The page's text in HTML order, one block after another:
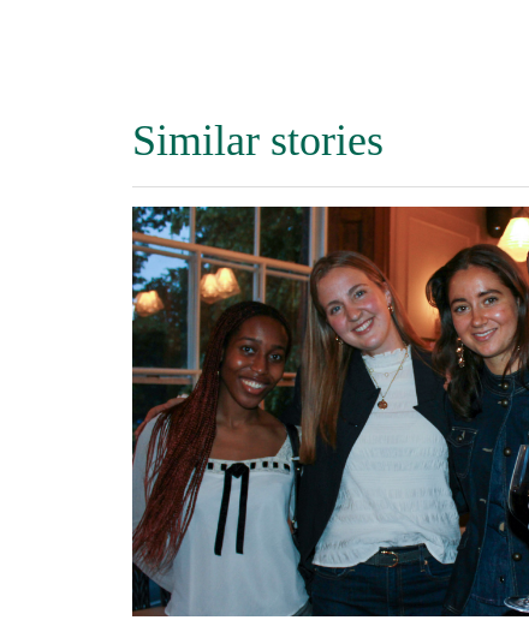
Similar stories